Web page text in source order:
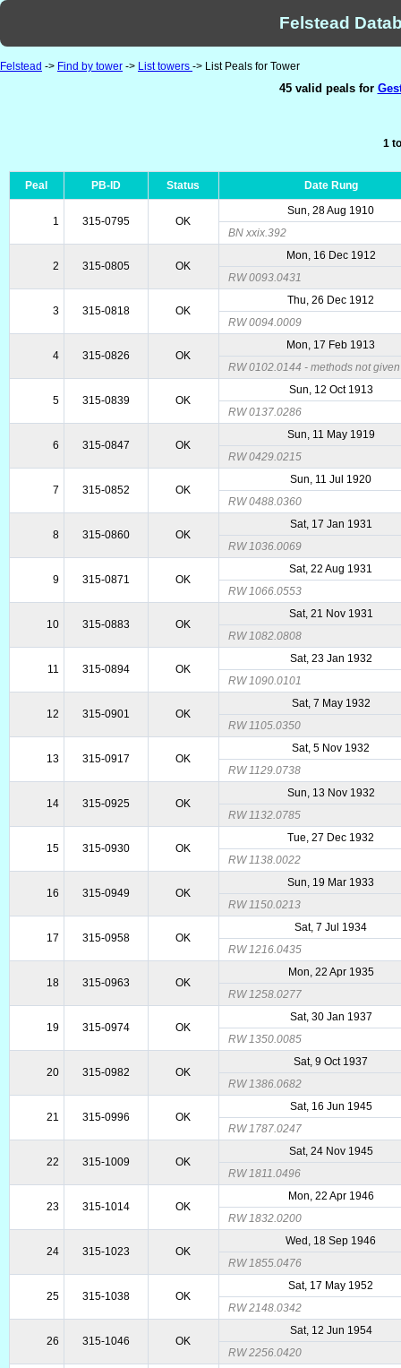
Felstead
Felstead -> Find by tower -> List towers -> List Peals for Tower
45 valid peals for
1
Peal PB-ID Status Date Rung
1 315-0795 OK
Sun, 28 Aug 1910
BN xxix.392
2 315-0805 OK
Mon, 16 Dec 1912
RW 0093.0431
3 315-0818 OK
Thu, 26 Dec 1912
RW 0094.0009
4 315-0826 OK
Mon, 17 Feb 1913
RW 0102.0144 - methods not
5 315-0839 OK
Sun, 12 Oct 1913
RW 0137.0286
6 315-0847 OK
Sun, 11 May 1919
RW 0429.0215
7 315-0852 OK
Sun, 11 Jul 1920
RW 0488.0360
8 315-0860 OK
Sat, 17 Jan 1931
RW 1036.0069
9 315-0871 OK
Sat, 22 Aug 1931
RW 1066.0553
10 315-0883 OK
Sat, 21 Nov 1931
RW 1082.0808
11 315-0894 OK
Sat, 23 Jan 1932
RW 1090.0101
12 315-0901 OK
Sat, 7 May 1932
RW 1105.0350
13 315-0917 OK
Sat, 5 Nov 1932
RW 1129.0738
14 315-0925 OK
Sun, 13 Nov 1932
RW 1132.0785
15 315-0930 OK
Tue, 27 Dec 1932
RW 1138.0022
16 315-0949 OK
Sun, 19 Mar 1933
RW 1150.0213
17 315-0958 OK
Sat, 7 Jul 1934
RW 1216.0435
18 315-0963 OK
Mon, 22 Apr 1935
RW 1258.0277
19 315-0974 OK
Sat, 30 Jan 1937
RW 1350.0085
20 315-0982 OK
Sat, 9 Oct 1937
RW 1386.0682
21 315-0996 OK
Sat, 16 Jun 1945
RW 1787.0247
22 315-1009 OK
Sat, 24 Nov 1945
RW 1811.0496
23 315-1014 OK
Mon, 22 Apr 1946
RW 1832.0200
24 315-1023 OK
Wed, 18 Sep 1946
RW 1855.0476
25 315-1038 OK
Sat, 17 May 1952
RW 2148.0342
26 315-1046 OK
Sat, 12 Jun 1954
RW 2256.0420